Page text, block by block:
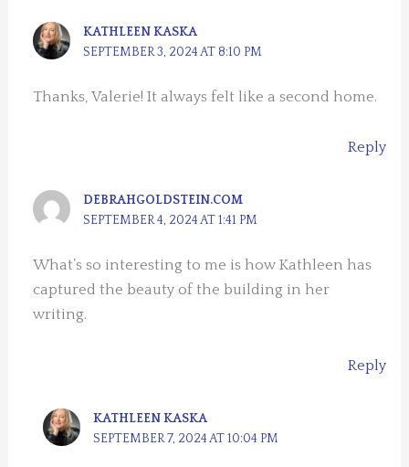
KATHLEEN KASKA
SEPTEMBER 3, 2024 AT 8:10 PM
Thanks, Valerie! It always felt like a second home.
Reply
DEBRAHGOLDSTEIN.COM
SEPTEMBER 4, 2024 AT 1:41 PM
What’s so interesting to me is how Kathleen has
captured the beauty of the building in her
writing.
Reply
KATHLEEN KASKA
SEPTEMBER 7, 2024 AT 10:04 PM